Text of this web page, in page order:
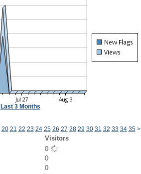
Last 3 Months
20 21 22 23 24 25 26 27 28 29 30 31 32 33 34 35 >
Visitors
0
0
0